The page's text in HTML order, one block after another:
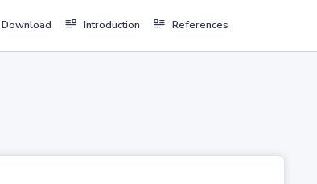
Download Introduction References